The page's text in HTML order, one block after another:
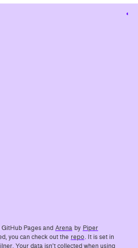
Pages and Arena by Piper
you can check out the repo. It is set in
Your data isn’t collected when using